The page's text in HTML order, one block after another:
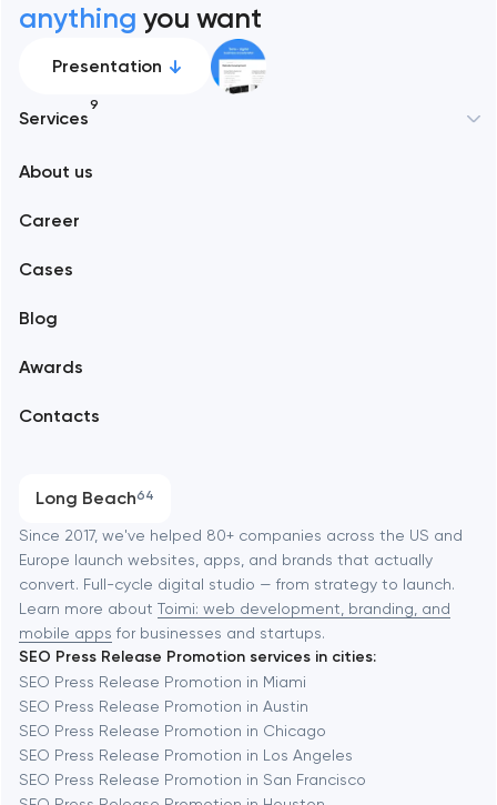
anything you want
Presentation
Services
9
Branding
Software development
Automation
About us
Career
Cases
Blog
Awards
Contacts
Long Beach64
Alexandria
Amsterdam
Baltimore
Baytown
Berkeley
Berlin
Since 2017, we've helped 80+ companies across the US and
Europe launch websites, apps, and brands that actually
convert. Full-cycle digital studio — from strategy to launch.
Learn more about Toimi: web development, branding, and
mobile apps for businesses and startups.
SEO Press Release Promotion services in cities:
SEO Press Release Promotion in Miami
SEO Press Release Promotion in Austin
SEO Press Release Promotion in Chicago
SEO Press Release Promotion in Los Angeles
SEO Press Release Promotion in San Francisco